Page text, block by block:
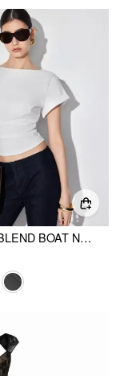
COTTON-BLEND BOAT NECK RUCHED SHORT SLEEVE TEE